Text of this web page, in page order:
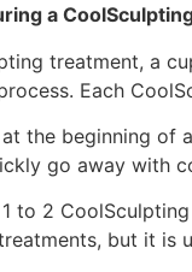
a
treatment, a
Each
the beginning of
go away with
to 2
but it is